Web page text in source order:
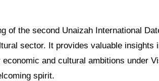
of the second Unaizah International
sector. It provides valuable insights
economic and cultural ambitions under
spirit.